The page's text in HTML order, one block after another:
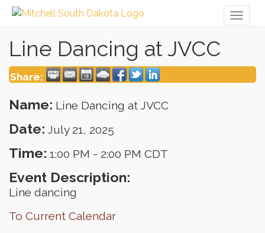
Line Dancing at JVCC
Share:
Name: Line Dancing at JVCC
Date: July 21, 2025
Time: 1:00 PM - 2:00 PM CDT
Event Description:
Line dancing
To Current Calendar